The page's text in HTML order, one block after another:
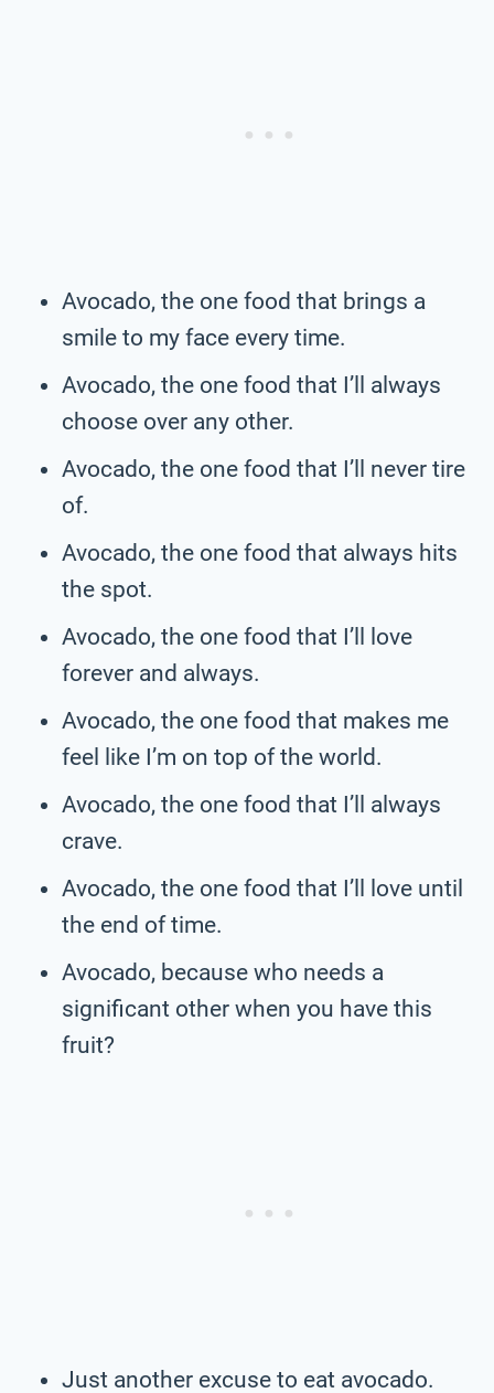
Avocado, the one food that brings a
smile to my face every time.
Avocado, the one food that I’ll always
choose over any other.
Avocado, the one food that I’ll never tire
of.
Avocado, the one food that always hits
the spot.
Avocado, the one food that I’ll love
forever and always.
Avocado, the one food that makes me
feel like I’m on top of the world.
Avocado, the one food that I’ll always
crave.
Avocado, the one food that I’ll love until
the end of time.
Avocado, because who needs a
significant other when you have this
fruit?
Just another excuse to eat avocado.